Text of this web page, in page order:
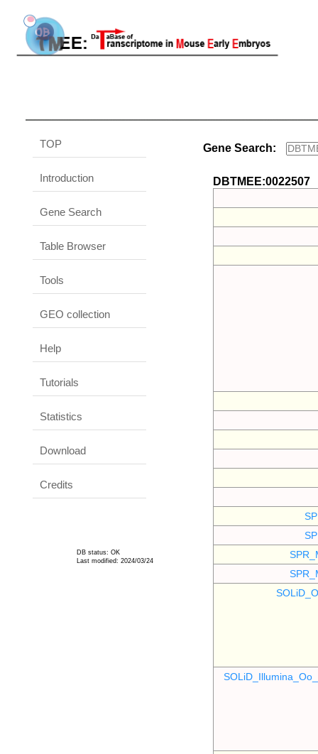
TOP
Introduction
Gene Search
Table Browser
Tools
GEO collection
Help
Tutorials
Statistics
Download
Credits
DB status: OK
Last modified: 2024/03/24
Gene Search:
DBTMEE:0022507